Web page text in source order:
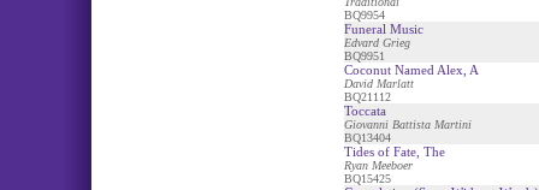
BQ9954
Funeral Music
Edvard Grieg
BQ9951
Coconut Named Alex, A
David Marlatt
BQ21112
Toccata
Giovanni Battista Martini
BQ13404
Tides of Fate, The
Ryan Meeboer
BQ15425